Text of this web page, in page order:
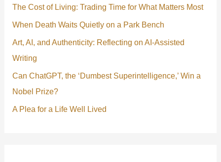
The Cost of Living: Trading Time for What Matters Most
When Death Waits Quietly on a Park Bench
Art, AI, and Authenticity: Reflecting on AI-Assisted
Writing
Can ChatGPT, the ‘Dumbest Superintelligence,’ Win a
Nobel Prize?
A Plea for a Life Well Lived